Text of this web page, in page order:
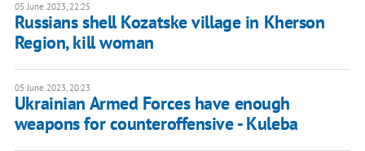
05 June 2023, 22:25
Russians shell Kozatske village in Kherson
Region, kill woman
05 June 2023, 20:23
Ukrainian Armed Forces have enough
weapons for counteroffensive - Kuleba